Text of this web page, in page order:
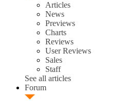
Articles
News
Previews
Charts
Reviews
User Reviews
Sales
Staff
See all articles
Forum